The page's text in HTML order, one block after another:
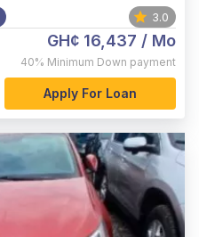
3.0
GH¢ 16,437 / Mo
40% Minimum Down payment
Apply For Loan